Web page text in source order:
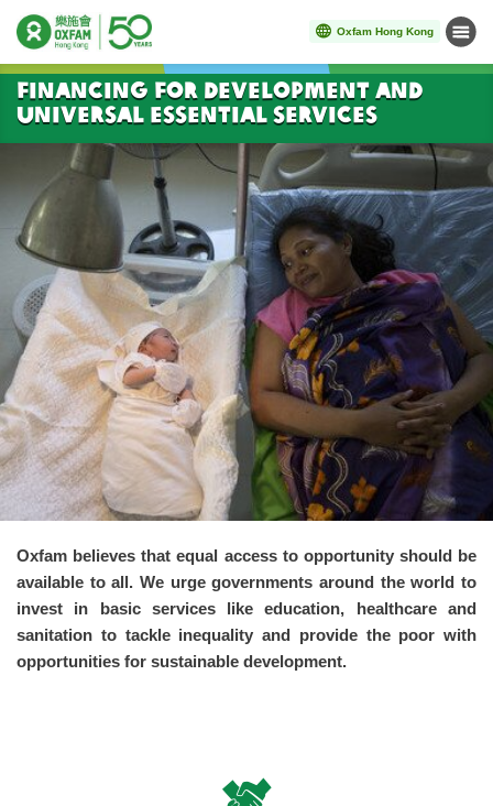
Oxfam Hong Kong Menu
Start main content
Financing for Development and
Universal Essential Services
Oxfam believes that equal access to opportunity should be
available to all. We urge governments around the world to
invest in basic services like education, healthcare and
sanitation to tackle inequality and provide the poor with
opportunities for sustainable development.